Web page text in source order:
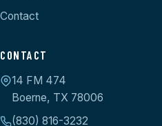
Contact
CONTACT
14 FM 474
Boerne, TX 78006
(830) 816-3232